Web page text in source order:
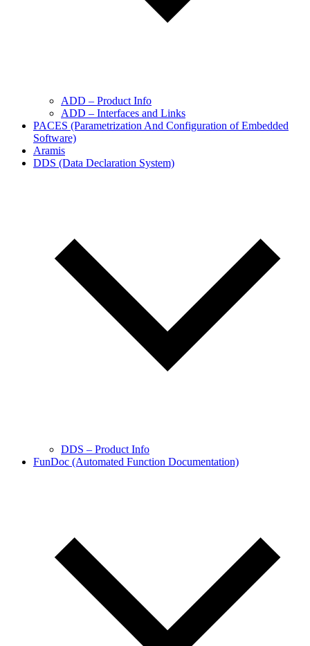
ADD – Product Info
ADD – Interfaces and Links
PACES (Parametrization And Configuration of Embedded
Software)
Aramis
DDS (Data Declaration System)
DDS – Product Info
FunDoc (Automated Function Documentation)